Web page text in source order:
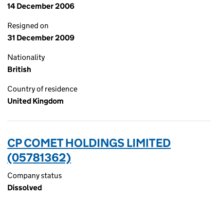
14 December 2006
Resigned on
31 December 2009
Nationality
British
Country of residence
United Kingdom
CP COMET HOLDINGS LIMITED
(05781362)
Company status
Dissolved